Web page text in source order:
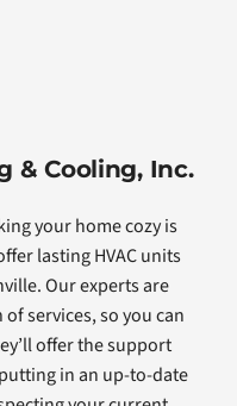
& Cooling, Inc.
your home cozy is
lasting HVAC units
Our experts are
services, so you can
offer the support
in an up-to-date